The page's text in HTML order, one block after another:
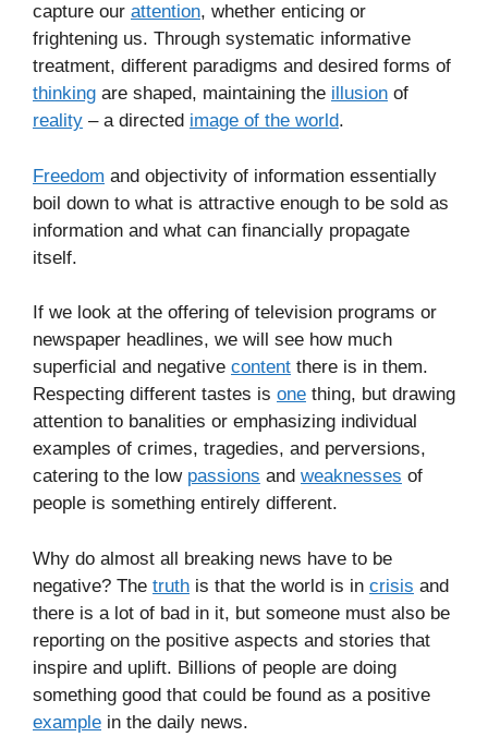
capture our attention, whether enticing or
frightening us. Through systematic informative
treatment, different paradigms and desired forms of
thinking are shaped, maintaining the illusion of
reality – a directed image of the world.
Freedom and objectivity of information essentially
boil down to what is attractive enough to be sold as
information and what can financially propagate
itself.
If we look at the offering of television programs or
newspaper headlines, we will see how much
superficial and negative content there is in them.
Respecting different tastes is one thing, but drawing
attention to banalities or emphasizing individual
examples of crimes, tragedies, and perversions,
catering to the low passions and weaknesses of
people is something entirely different.
Why do almost all breaking news have to be
negative? The truth is that the world is in crisis and
there is a lot of bad in it, but someone must also be
reporting on the positive aspects and stories that
inspire and uplift. Billions of people are doing
something good that could be found as a positive
example in the daily news.